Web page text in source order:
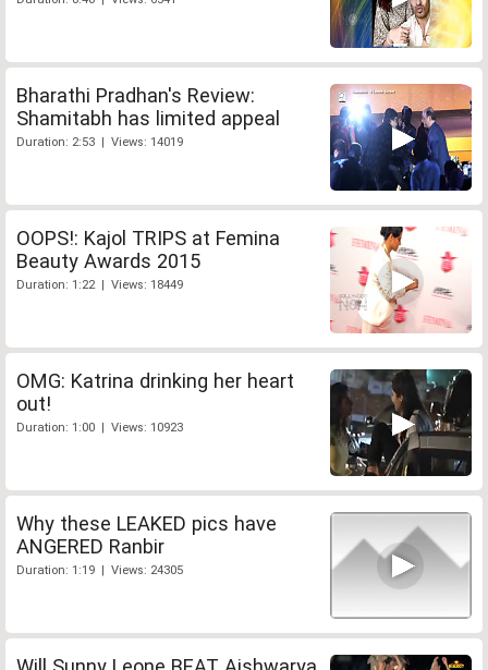
Bharathi Pradhan's Review:
Shamitabh has limited appeal
Duration: 2:53 | Views: 14019
OOPS!: Kajol TRIPS at Femina
Beauty Awards 2015
Duration: 1:22 | Views: 18449
OMG: Katrina drinking her heart
out!
Duration: 1:00 | Views: 10923
Why these LEAKED pics have
ANGERED Ranbir
Duration: 1:19 | Views: 24305